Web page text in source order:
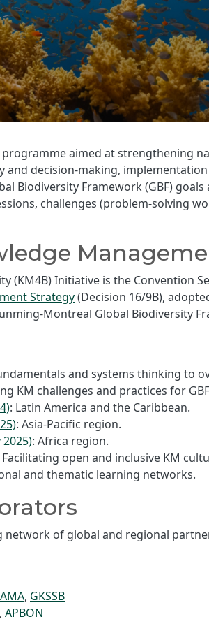
programme aimed at strengthening
and decision-making,
Biodiversity Framework (GBF)
challenges (problem-solving
(KM4B) Initiative is the Convention
Strategy(Decision 16/9B),
Montreal Global Biodiversity
and systems thinking to
KM challenges and practices for
: Latin America and the Caribbean.
: Asia-Pacific region.
: Africa region.
open and inclusive KM
and thematic learning networks.
of global and regional
, GKSSB
, APBON